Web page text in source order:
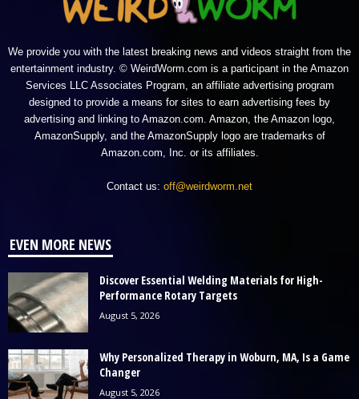
We provide you with the latest breaking news and videos straight from the
entertainment industry. © WeirdWorm.com is a participant in the Amazon
Services LLC Associates Program, an affiliate advertising program
designed to provide a means for sites to earn advertising fees by
advertising and linking to Amazon.com. Amazon, the Amazon logo,
AmazonSupply, and the AmazonSupply logo are trademarks of
Amazon.com, Inc. or its affiliates.
Contact us: off@weirdworm.net
EVEN MORE NEWS
Discover Essential Welding Materials for High-
Performance Rotary Targets
August 5, 2026
Why Personalized Therapy in Woburn, MA, Is a Game
Changer
August 5, 2026